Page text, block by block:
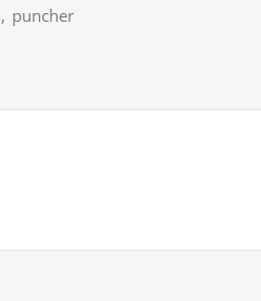
, puncher